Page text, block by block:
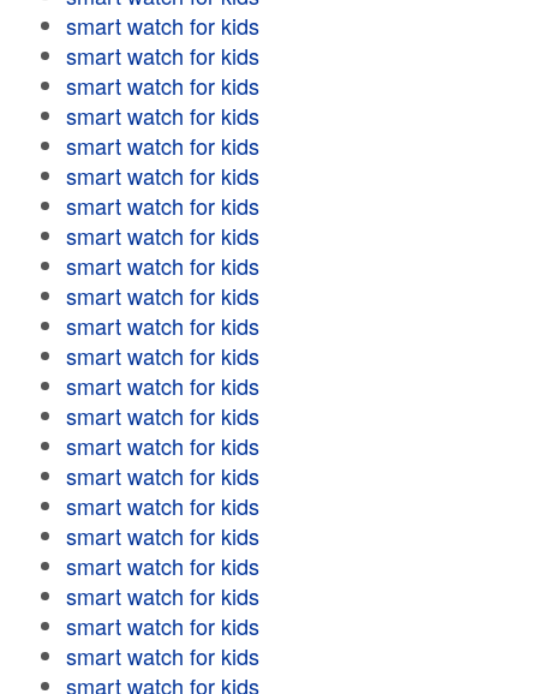
smart watch for kids
smart watch for kids
smart watch for kids
smart watch for kids
smart watch for kids
smart watch for kids
smart watch for kids
smart watch for kids
smart watch for kids
smart watch for kids
smart watch for kids
smart watch for kids
smart watch for kids
smart watch for kids
smart watch for kids
smart watch for kids
smart watch for kids
smart watch for kids
smart watch for kids
smart watch for kids
smart watch for kids
smart watch for kids
smart watch for kids